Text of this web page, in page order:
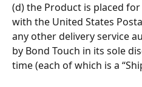
(d) the Product is placed
with the United States
any other delivery service
by Bond Touch in its sole
time (each of which is a